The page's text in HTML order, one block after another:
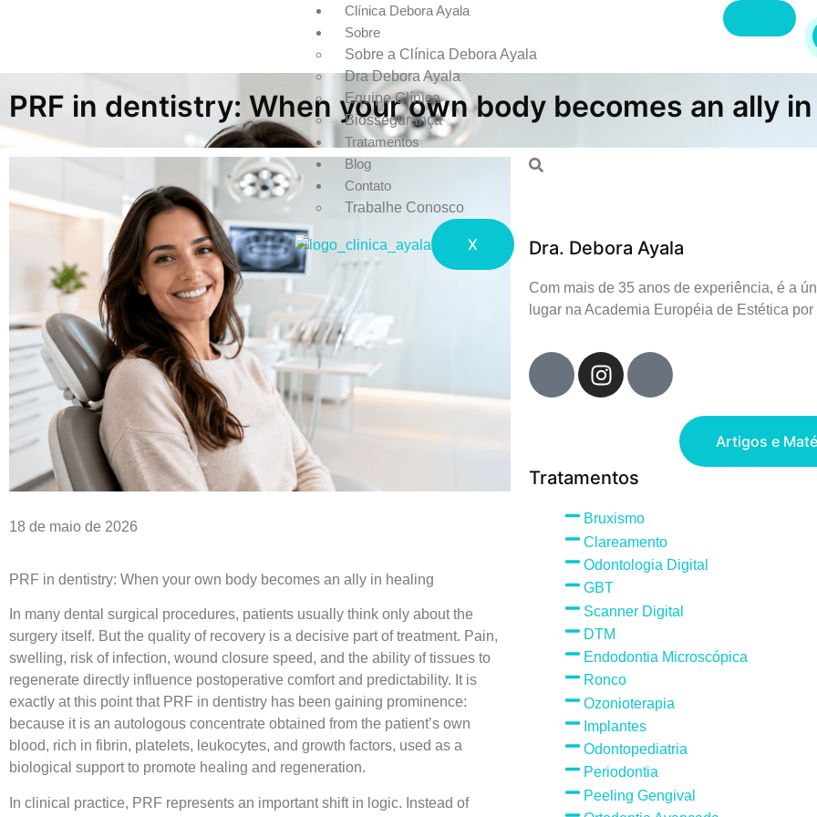
Clínica Debora Ayala
Sobre
Sobre a Clínica Debora Ayala
Dra Debora Ayala
Equipe Clínica
Biossegurança
Tratamentos
Blog
Contato
Trabalhe Conosco
X
PRF in dentistry: When your own body becomes an ally
18 de maio de 2026
PRF in dentistry: When your own body becomes an ally in healing
In many dental surgical procedures, patients usually think only about the
surgery itself. But the quality of recovery is a decisive part of treatment. Pain,
swelling, risk of infection, wound closure speed, and the ability of tissues to
regenerate directly influence postoperative comfort and predictability. It is
exactly at this point that PRF in dentistry has been gaining prominence:
because it is an autologous concentrate obtained from the patient’s own
blood, rich in fibrin, platelets, leukocytes, and growth factors, used as a
biological support to promote healing and regeneration.
In clinical practice, PRF represents an important shift in logic. Instead of
Dra. Debora Ayala
Com mais de 35 anos de experiência, é a
lugar na Academia Européia de Estética
Artigos e
Tratamentos
Bruxismo
Clareamento
Odontologia Digital
GBT
Scanner Digital
DTM
Endodontia Microscópica
Ronco
Ozonioterapia
Implantes
Odontopediatria
Periodontia
Peeling Gengival